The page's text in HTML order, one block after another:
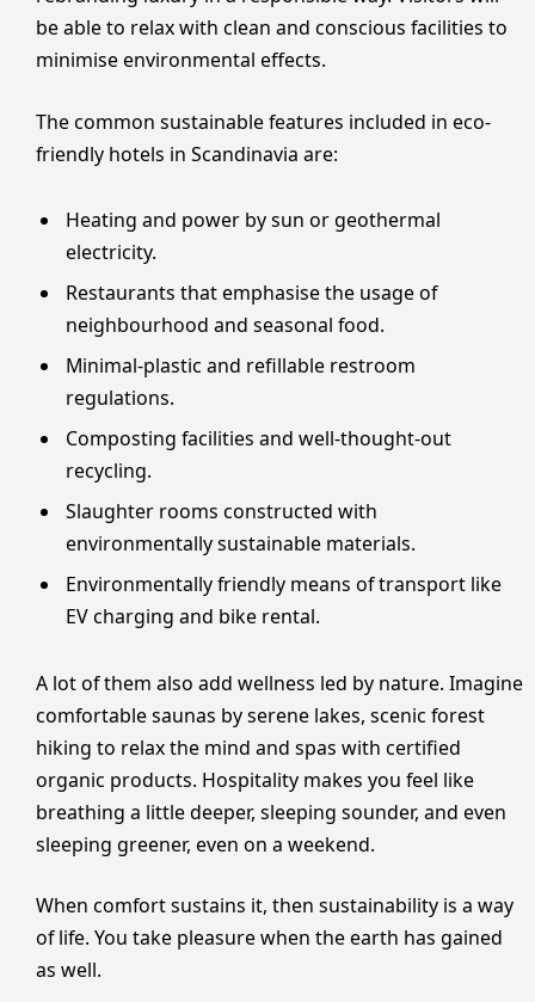
be able to relax with clean and conscious facilities to
minimise environmental effects.
The common sustainable features included in eco-
friendly hotels in Scandinavia are:
Heating and power by sun or geothermal
electricity.
Restaurants that emphasise the usage of
neighbourhood and seasonal food.
Minimal-plastic and refillable restroom
regulations.
Composting facilities and well-thought-out
recycling.
Slaughter rooms constructed with
environmentally sustainable materials.
Environmentally friendly means of transport like
EV charging and bike rental.
A lot of them also add wellness led by nature. Imagine
comfortable saunas by serene lakes, scenic forest
hiking to relax the mind and spas with certified
organic products. Hospitality makes you feel like
breathing a little deeper, sleeping sounder, and even
sleeping greener, even on a weekend.
When comfort sustains it, then sustainability is a way
of life. You take pleasure when the earth has gained
as well.